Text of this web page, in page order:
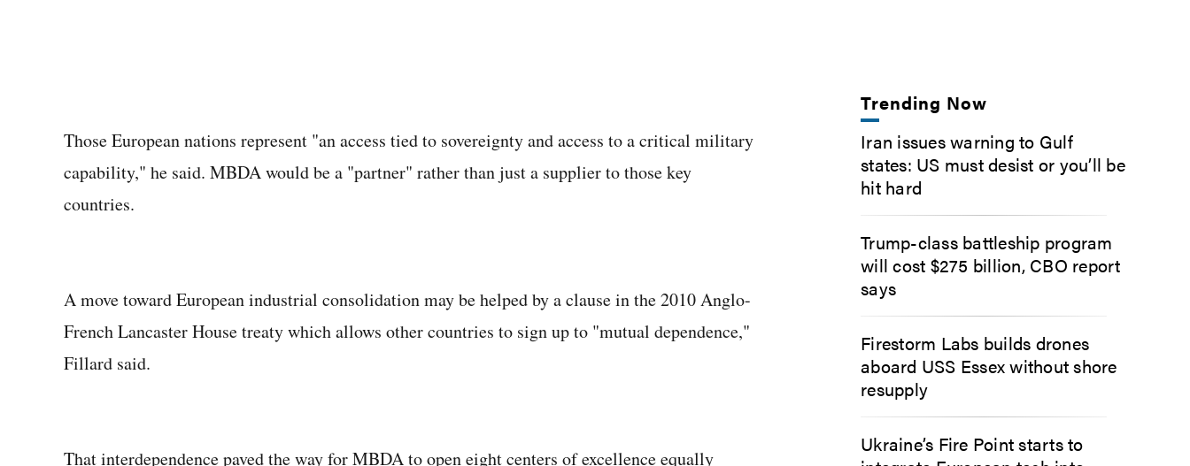
Those European nations represent "an access tied to sovereignty and access to a critical military
capability," he said. MBDA would be a "partner" rather than just a supplier to those key
countries.
A move toward European industrial consolidation may be helped by a clause in the 2010 Anglo-
French Lancaster House treaty which allows other countries to sign up to "mutual dependence,"
Fillard said.
That interdependence paved the way for MBDA to open eight centers of excellence equally
Trending Now
Iran issues warning to Gulf
states: US must desist or you’ll be
hit hard
Trump-class battleship program
will cost $275 billion, CBO report
says
Firestorm Labs builds drones
aboard USS Essex without shore
resupply
Ukraine’s Fire Point starts to